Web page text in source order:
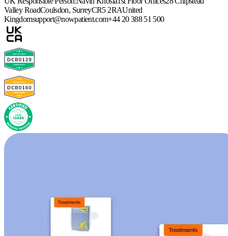
Valley RoadCoulsdon, SurreyCR5 2RAUnited
Kingdomsupport@nowpatient.com+44 20 388 51 500